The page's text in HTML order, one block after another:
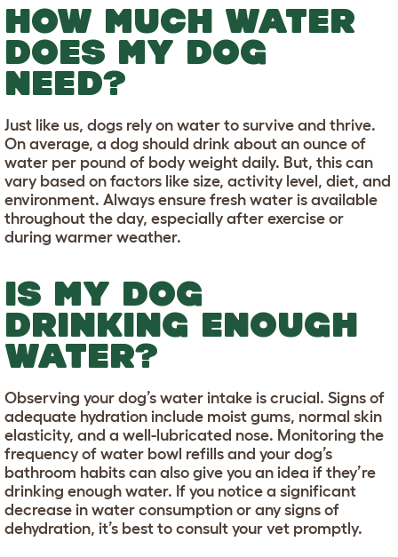
HOW MUCH WATER
DOES MY DOG
NEED?
Just like us, dogs rely on water to survive and thrive.
On average, a dog should drink about an ounce of
water per pound of body weight daily. But, this can
vary based on factors like size, activity level, diet, and
environment. Always ensure fresh water is available
throughout the day, especially after exercise or
during warmer weather.
IS MY DOG
DRINKING ENOUGH
WATER?
Observing your dog’s water intake is crucial. Signs of
adequate hydration include moist gums, normal skin
elasticity, and a well-lubricated nose. Monitoring the
frequency of water bowl refills and your dog’s
bathroom habits can also give you an idea if they’re
drinking enough water. If you notice a significant
decrease in water consumption or any signs of
dehydration, it’s best to consult your vet promptly.